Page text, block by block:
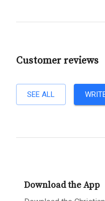
Customer reviews
SEE ALL
Download the App